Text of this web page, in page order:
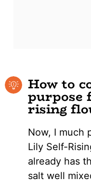
How to
purpose
rising
Now, I much
Lily Self-
already has
salt well